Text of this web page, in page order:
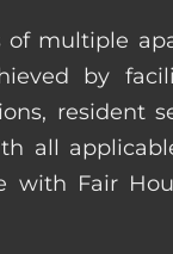
of multiple
by
resident
all
with Fair